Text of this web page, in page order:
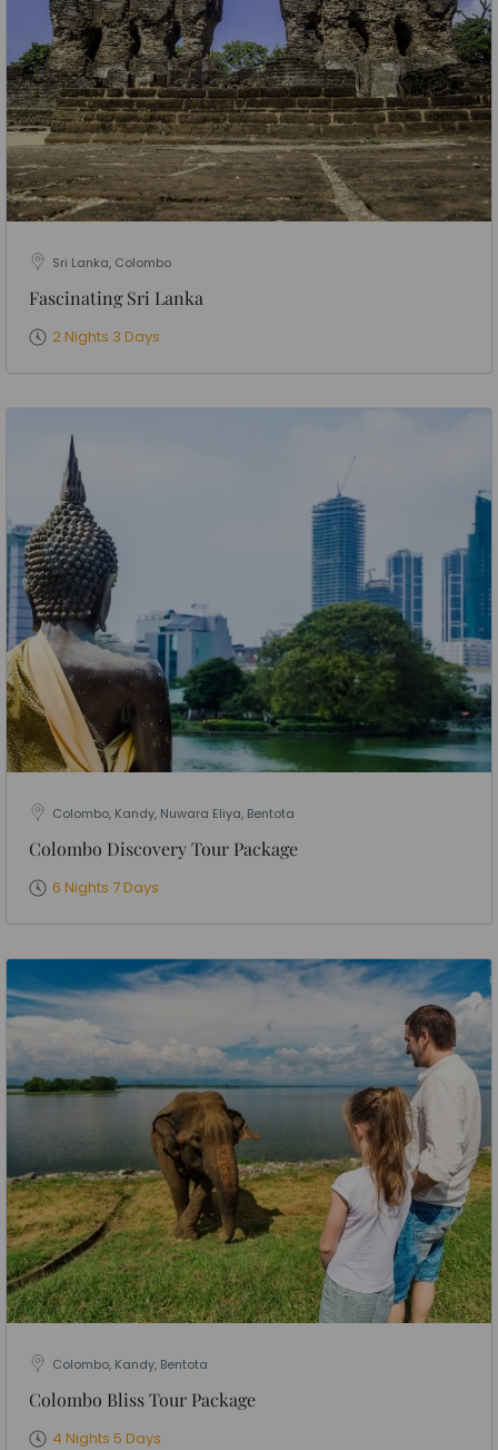
Sri Lanka, Colombo
Fascinating Sri Lanka
2 Nights 3 Days
Colombo, Kandy, Nuwara Eliya, Bentota
Colombo Discovery Tour Package
6 Nights 7 Days
Colombo, Kandy, Bentota
Colombo Bliss Tour Package
4 Nights 5 Days